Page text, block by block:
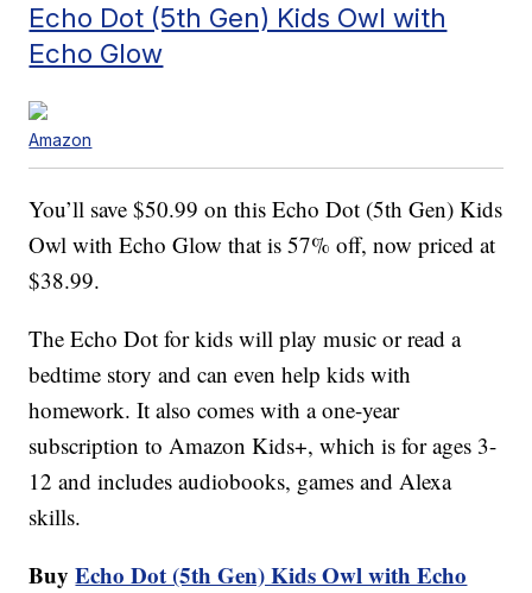
Echo Dot (5th Gen) Kids Owl with
Echo Glow
Amazon
You’ll save $50.99 on this Echo Dot (5th Gen) Kids
Owl with Echo Glow that is 57% off, now priced at
$38.99.
The Echo Dot for kids will play music or read a
bedtime story and can even help kids with
homework. It also comes with a one-year
subscription to Amazon Kids+, which is for ages 3-
12 and includes audiobooks, games and Alexa
skills.
BuyEcho Dot (5th Gen) Kids Owl with Echo